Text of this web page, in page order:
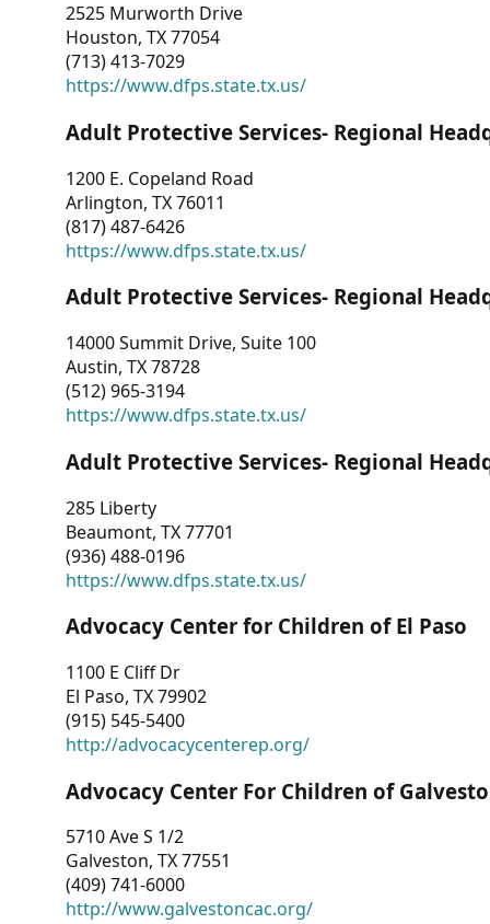
2525 Murworth Drive
Houston, TX 77054
(713) 413-7029
https://www.dfps.state.tx.us/
Adult Protective Services- Regional
1200 E. Copeland Road
Arlington, TX 76011
(817) 487-6426
https://www.dfps.state.tx.us/
Adult Protective Services- Regional
14000 Summit Drive, Suite 100
Austin, TX 78728
(512) 965-3194
https://www.dfps.state.tx.us/
Adult Protective Services- Regional
285 Liberty
Beaumont, TX 77701
(936) 488-0196
https://www.dfps.state.tx.us/
Advocacy Center for Children of El Paso
1100 E Cliff Dr
El Paso, TX 79902
(915) 545-5400
http://advocacycenterep.org/
Advocacy Center For Children of
5710 Ave S 1/2
Galveston, TX 77551
(409) 741-6000
http://www.galvestoncac.org/